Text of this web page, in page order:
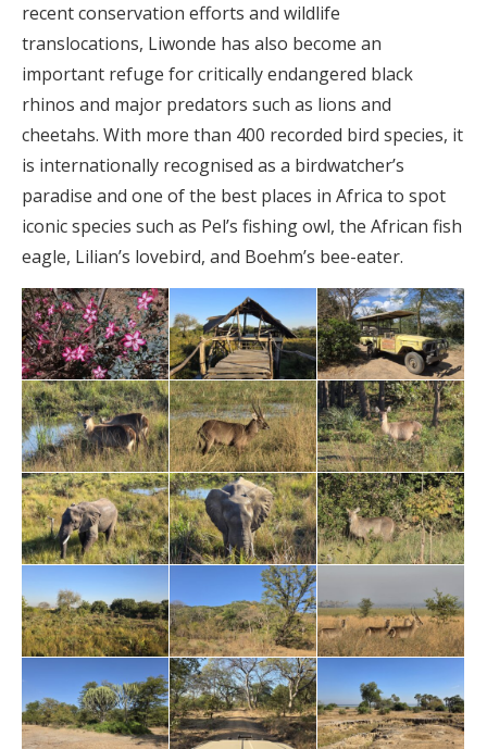
recent conservation efforts and wildlife
translocations, Liwonde has also become an
important refuge for critically endangered black
rhinos and major predators such as lions and
cheetahs. With more than 400 recorded bird species, it
is internationally recognised as a birdwatcher’s
paradise and one of the best places in Africa to spot
iconic species such as Pel’s fishing owl, the African fish
eagle, Lilian’s lovebird, and Boehm’s bee-eater.